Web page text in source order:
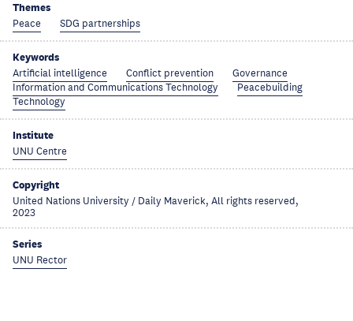
Themes
Peace SDG partnerships
Keywords
Artificial intelligence Conflict prevention
Governance
Information and Communications Technology
Peacebuilding
Technology
Institute
UNU Centre
Copyright
United Nations University / Daily Maverick, All rights reserved,
2023
Series
UNU Rector